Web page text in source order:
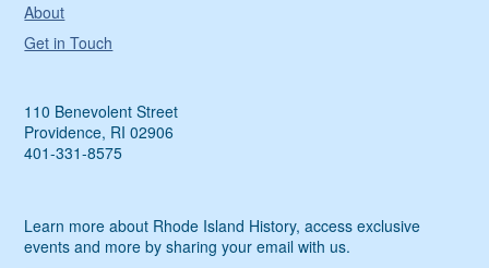
About
Get in Touch
110 Benevolent Street
Providence, RI 02906
401-331-8575
Learn more about Rhode Island History, access exclusive
events and more by sharing your email with us.